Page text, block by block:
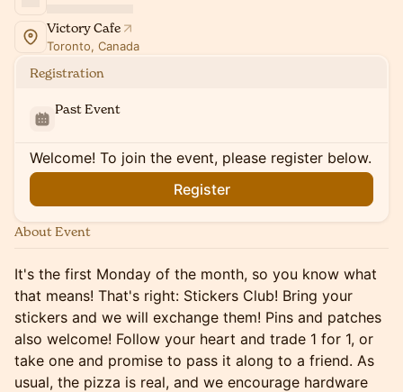
Victory Cafe
Toronto, Canada
Registration
Past Event
Welcome! To join the event, please register below.
Register
About Event
​​​​It's the first Monday of the month, so you know what
that means! That's right: Stickers Club! Bring your
stickers and we will exchange them! Pins and patches
also welcome! Follow your heart and trade 1 for 1, or
take one and promise to pass it along to a friend. As
usual, the pizza is real, and we encourage hardware